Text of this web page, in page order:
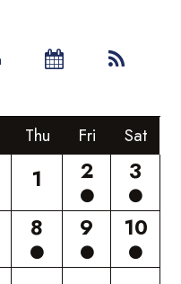
Thu Fri Sat
1 2 3
8 9 10